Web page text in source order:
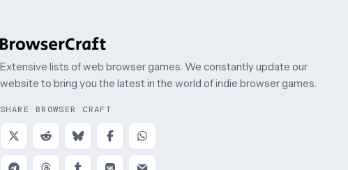
Extensive lists of web browser games. We constantly update our
website to bring you the latest in the world of indie browser games.
SHARE BROWSER CRAFT